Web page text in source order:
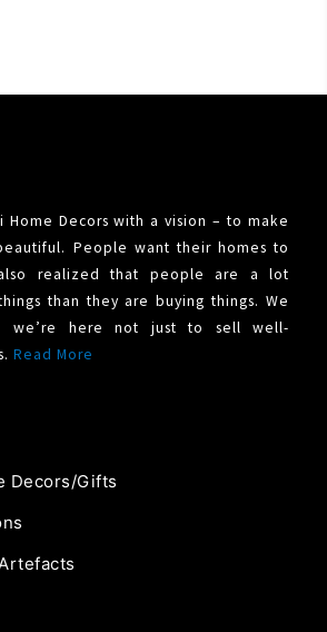
Home Decors with a vision – to make
People want their homes to
realized that people are a lot
than they are buying things. We
we’re here not just to sell well-
Read More
Decors/Gifts